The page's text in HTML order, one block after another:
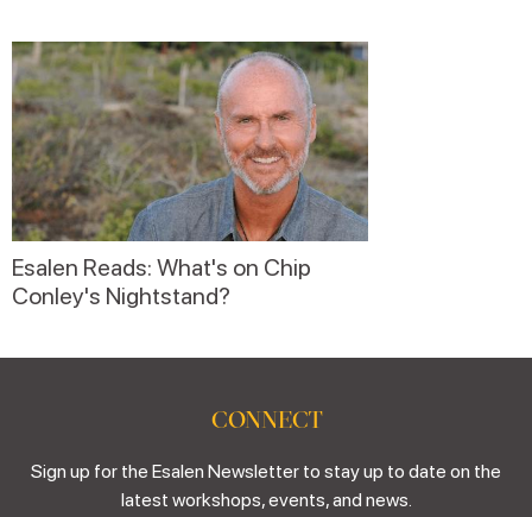
Esalen Reads: What's on Chip
Conley's Nightstand?
CONNECT
Sign up for the Esalen Newsletter to stay up to date on the
latest workshops, events, and news.